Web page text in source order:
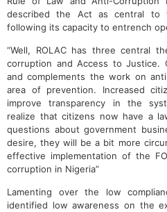
described the Act as central to
following its capacity to entrench
“Well, ROLAC has three central
corruption and Access to Justice.
and complements the work on
area of prevention. Increased
improve transparency in the
realize that citizens now have a
questions about government
desire, they will be a bit more
effective implementation of the
corruption in Nigeria”
Lamenting over the low
identified low awareness on the